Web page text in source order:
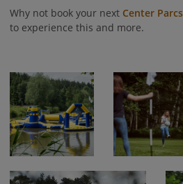
Why not book your next Center Parcs
to experience this and more.